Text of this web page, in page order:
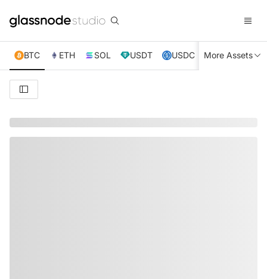
BTC ETH SOL USDT USDC XRP TRX
More Assets